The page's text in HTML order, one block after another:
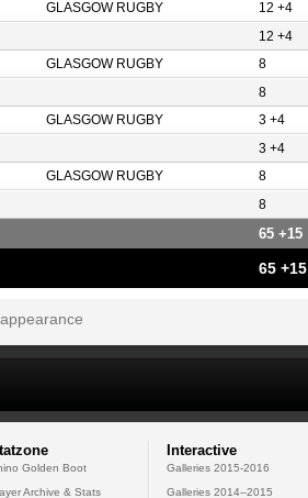
GLASGOW RUGBY 12 +4
12 +4
GLASGOW RUGBY 8
8
GLASGOW RUGBY 3 +4
3 +4
GLASGOW RUGBY 8
8
65 +15
65 +15
Golden Boot
Archive & Stats
Interactive
Galleries 2015-2016
Galleries 2014--2015